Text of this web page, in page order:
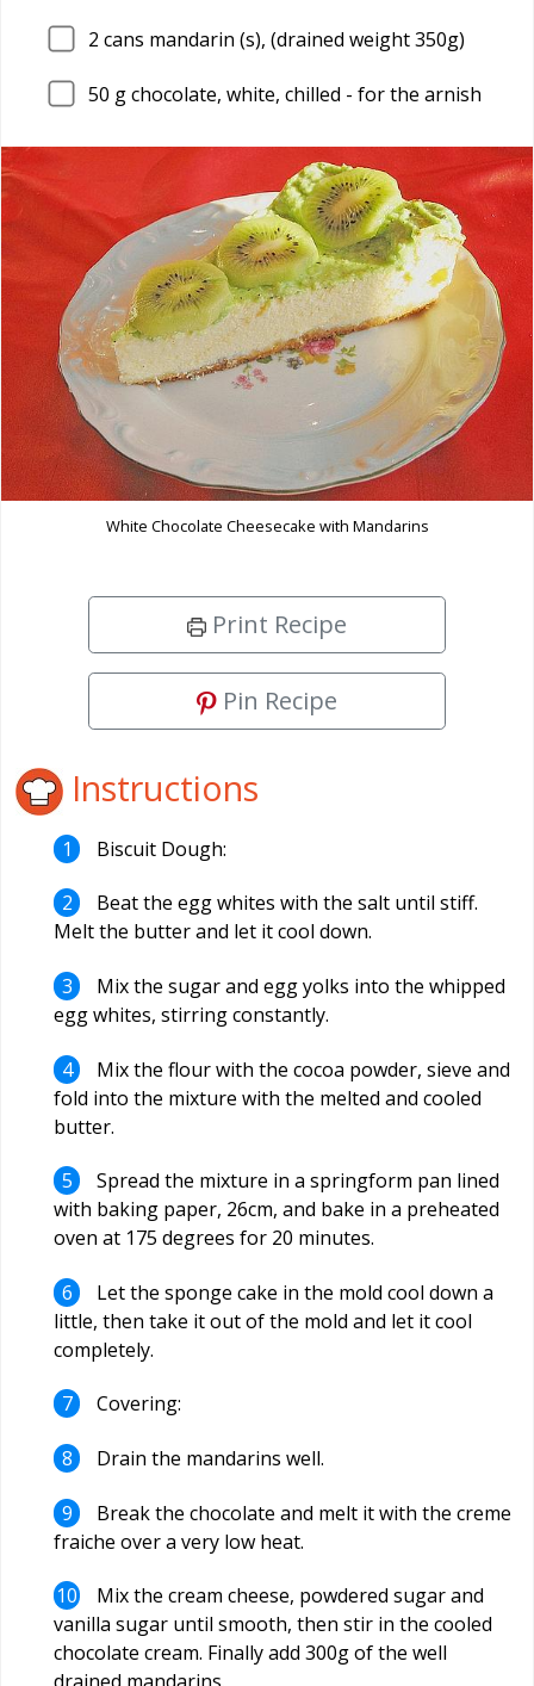
2 cans mandarin (s), (drained weight 350g)
50 g chocolate, white, chilled - for the arnish
White Chocolate Cheesecake with Mandarins
Print Recipe
Pin Recipe
Instructions
Biscuit Dough:
Beat the egg whites with the salt until stiff.
Melt the butter and let it cool down.
Mix the sugar and egg yolks into the whipped
egg whites, stirring constantly.
Mix the flour with the cocoa powder, sieve and
fold into the mixture with the melted and cooled
butter.
Spread the mixture in a springform pan lined
with baking paper, 26cm, and bake in a preheated
oven at 175 degrees for 20 minutes.
Let the sponge cake in the mold cool down a
little, then take it out of the mold and let it cool
completely.
Covering:
Drain the mandarins well.
Break the chocolate and melt it with the creme
fraiche over a very low heat.
Mix the cream cheese, powdered sugar and
vanilla sugar until smooth, then stir in the cooled
chocolate cream. Finally add 300g of the well